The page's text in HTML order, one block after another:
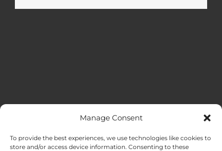
Manage Consent
To provide the best experiences, we use technologies like cookies to
store and/or access device information. Consenting to these